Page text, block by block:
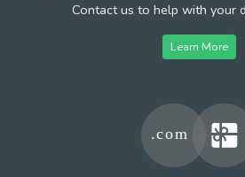
Contact us to help with your
Learn More